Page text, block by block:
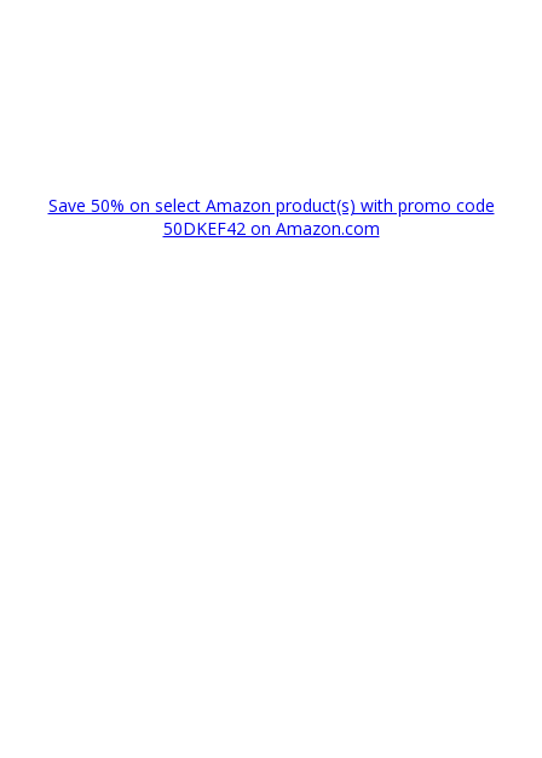
Save 50% on select Amazon product(s) with promo code
50DKEF42 on Amazon.com